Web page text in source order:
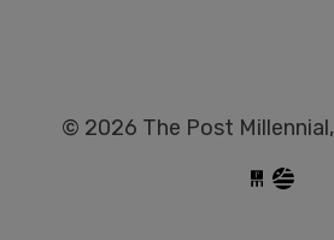
© 2026 The Post Millennial,